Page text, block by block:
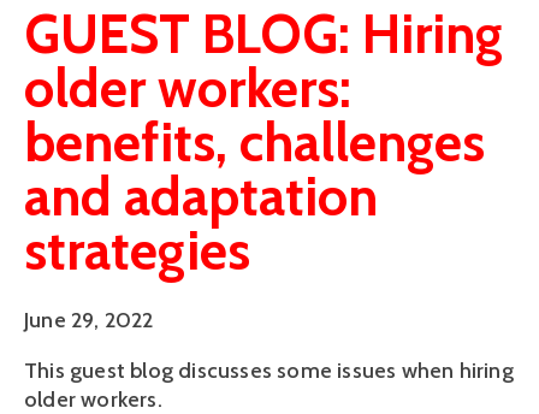
GUEST BLOG: Hiring
older workers:
benefits, challenges
and adaptation
strategies
June 29, 2022
This guest blog discusses some issues when hiring
older workers.